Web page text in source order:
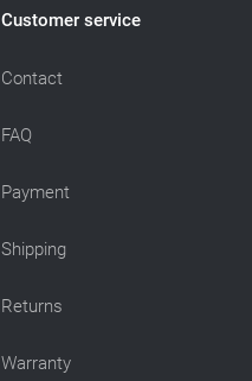
Customer service
Contact
FAQ
Payment
Shipping
Returns
Warranty